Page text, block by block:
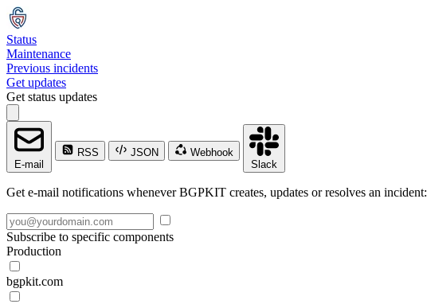
Status
Maintenance
Previous incidents
Get updates
Get status updates
E-mail
RSS JSON
Webhook
Slack
Get e-mail notifications whenever BGPKIT creates, updates or resolves an incident:
Subscribe to specific components
Production
bgpkit.com